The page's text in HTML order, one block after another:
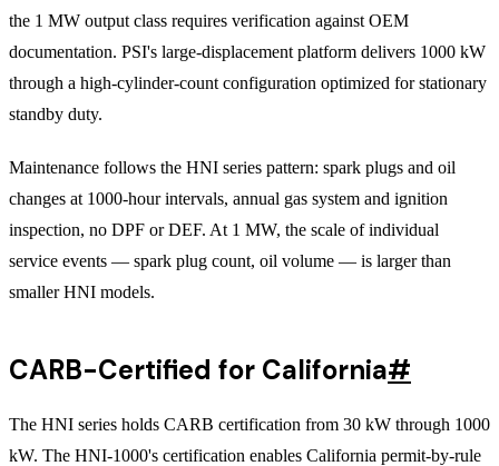
the 1 MW output class requires verification against OEM
documentation. PSI's large-displacement platform delivers 1000 kW
through a high-cylinder-count configuration optimized for stationary
standby duty.
Maintenance follows the HNI series pattern: spark plugs and oil
changes at 1000-hour intervals, annual gas system and ignition
inspection, no DPF or DEF. At 1 MW, the scale of individual
service events — spark plug count, oil volume — is larger than
smaller HNI models.
CARB-Certified for California#
The HNI series holds CARB certification from 30 kW through 1000
kW. The HNI-1000's certification enables California permit-by-rule